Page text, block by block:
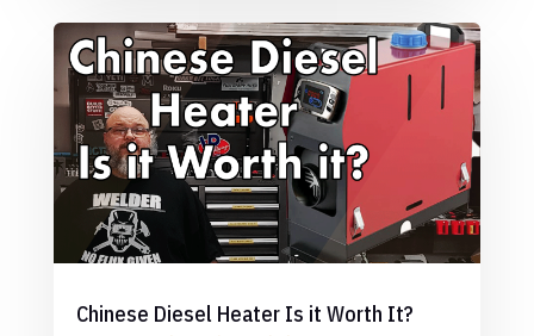
Chinese Diesel Heater Is it Worth It?